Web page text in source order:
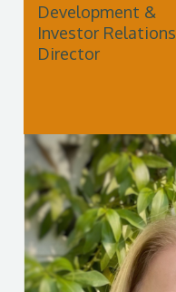
Development &
Investor Relations
Director